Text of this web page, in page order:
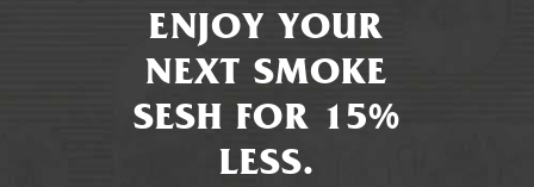
ENJOY YOUR
NEXT SMOKE
SESH FOR 15%
LESS.